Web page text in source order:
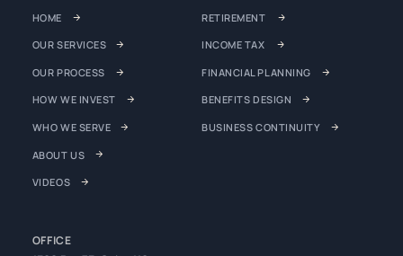
HOME
OUR SERVICES
OUR PROCESS
HOW WE INVEST
WHO WE SERVE
ABOUT US
VIDEOS
RETIREMENT
INCOME TAX
FINANCIAL PLANNING
BENEFITS DESIGN
BUSINESS CONTINUITY
OFFICE